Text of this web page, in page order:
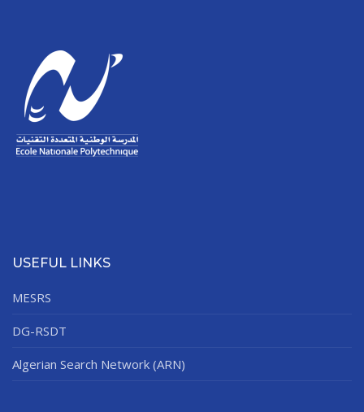
USEFUL LINKS
MESRS
DG-RSDT
Algerian Search Network (ARN)